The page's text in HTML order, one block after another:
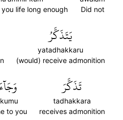
Did not
you life long enough
يَتَذَكَّرُ
yatadhakkaru
(would) receive admonition
تَذَكَّرَ
tadhakkara
receives admonition
to you